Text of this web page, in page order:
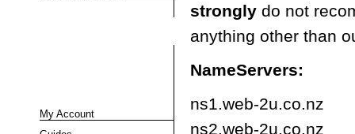
My Account
strongly do not
anything other than
NameServers:
ns1.web-2u.co.nz
ns2.web-2u.co.nz